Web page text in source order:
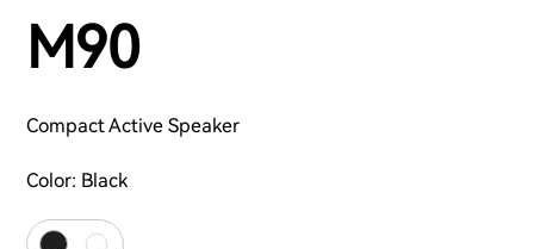
M90
Compact Active Speaker
Color: Black